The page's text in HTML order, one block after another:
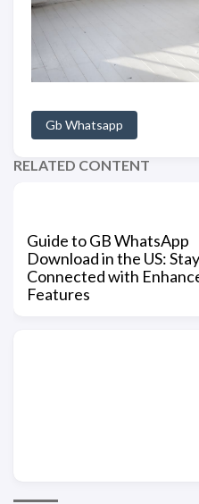
Gb Whatsapp
RELATED CONTENT
Guide to GB WhatsApp
Download in the US: Stay
Connected with
Features